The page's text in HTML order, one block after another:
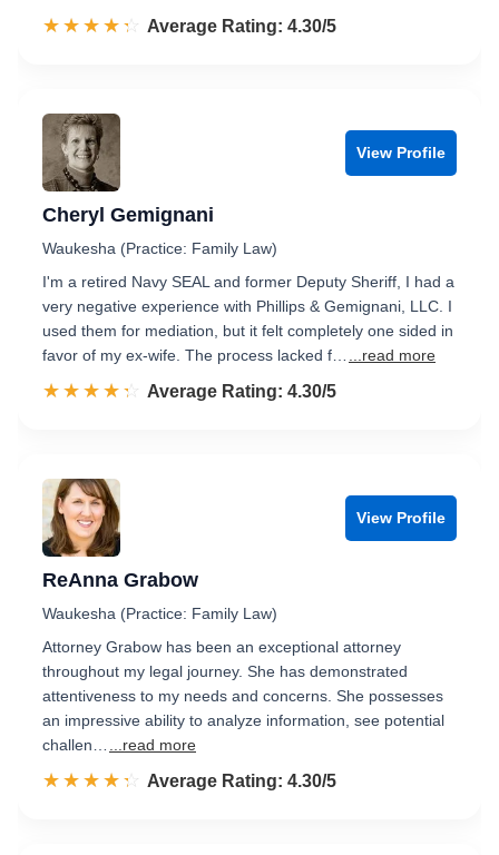
☆☆☆☆☆
★★★★★ Rated 4.3 out of 5
Average Rating: 4.30/5
View Profile
Cheryl Gemignani
Waukesha (Practice: Family Law)
I'm a retired Navy SEAL and former Deputy Sheriff, I had a
very negative experience with Phillips & Gemignani, LLC. I
used them for mediation, but it felt completely one sided in
favor of my ex-wife. The process lacked f…
...read more
☆☆☆☆☆
★★★★★ Rated 4.3 out of 5
Average Rating: 4.30/5
View Profile
ReAnna Grabow
Waukesha (Practice: Family Law)
Attorney Grabow has been an exceptional attorney
throughout my legal journey. She has demonstrated
attentiveness to my needs and concerns. She possesses
an impressive ability to analyze information, see potential
challen…
...read more
☆☆☆☆☆
★★★★★ Rated 4.3 out of 5
Average Rating: 4.30/5